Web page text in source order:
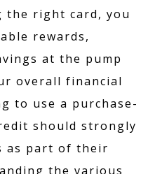
the right card, you
rewards,
at the pump
overall financial
to use a purchase-
should strongly
as part of their
the various